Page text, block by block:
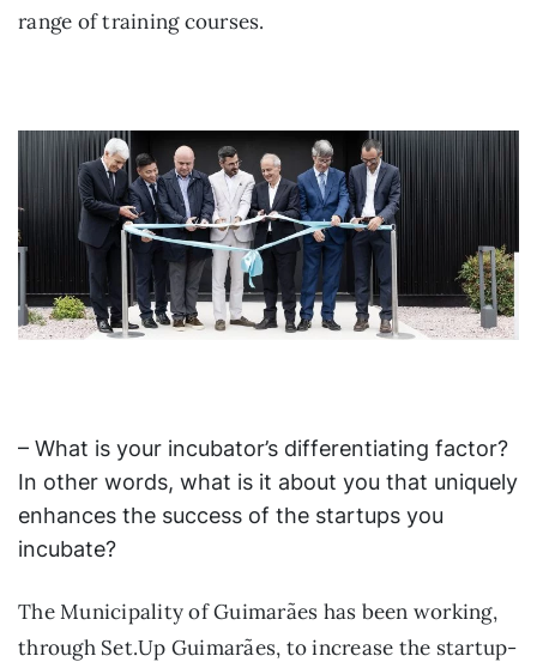
range of training courses.
– What is your incubator’s differentiating factor?
In other words, what is it about you that uniquely
enhances the success of the startups you
incubate?
The Municipality of Guimarães has been working,
through Set.Up Guimarães, to increase the startup-